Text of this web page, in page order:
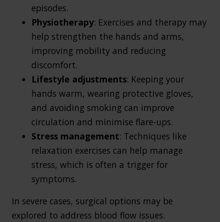
episodes.
Physiotherapy: Exercises and therapy may
help strengthen the hands and arms,
improving mobility and reducing
discomfort.
Lifestyle adjustments: Keeping your
hands warm, wearing protective gloves,
and avoiding smoking can improve
circulation and minimise flare-ups.
Stress management: Techniques like
relaxation exercises can help manage
stress, which is often a trigger for
symptoms.
In severe cases, surgical options may be
explored to address blood flow issues.